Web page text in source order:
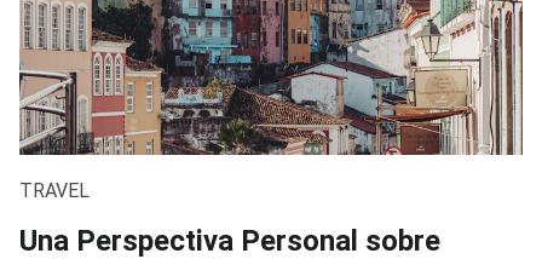
TRAVEL
Una Perspectiva Personal sobre